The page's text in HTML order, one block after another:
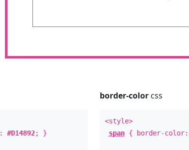
#D14892; }
border-colorcss
<style>
span{ border-color: